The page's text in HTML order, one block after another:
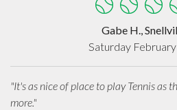
Gabe H.,
Saturday
"It's as nice of place to play Tennis as
more."